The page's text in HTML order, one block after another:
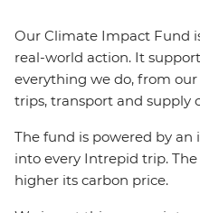
Our Climate Impact Fund
real-world action. It
everything we do, from
trips, transport and supply
The fund is powered by
into every Intrepid trip.
higher its carbon price.